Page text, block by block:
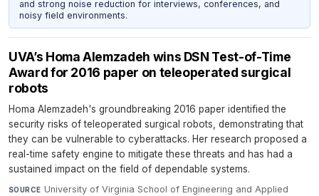
and strong noise reduction for interviews, conferences, and
noisy field environments.
UVA’s Homa Alemzadeh wins DSN Test-of-Time
Award for 2016 paper on teleoperated surgical
robots
Homa Alemzadeh's groundbreaking 2016 paper identified the
security risks of teleoperated surgical robots, demonstrating that
they can be vulnerable to cyberattacks. Her research proposed a
real-time safety engine to mitigate these threats and has had a
sustained impact on the field of dependable systems.
SOURCE University of Virginia School of Engineering and Applied